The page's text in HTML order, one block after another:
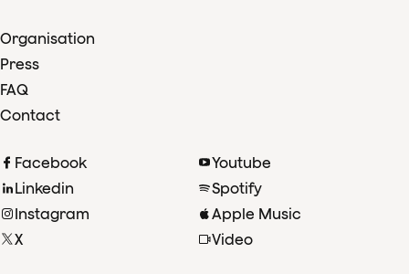
Organisation
Press
FAQ
Contact
Facebook
Linkedin
Instagram
X
Youtube
Spotify
Apple Music
Video